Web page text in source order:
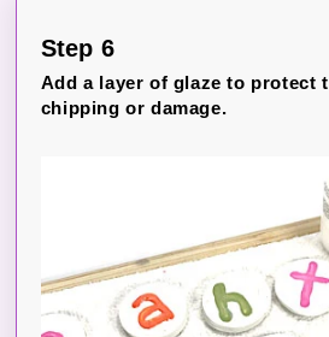
Step 6
Add a layer of glaze to protect
chipping or damage.